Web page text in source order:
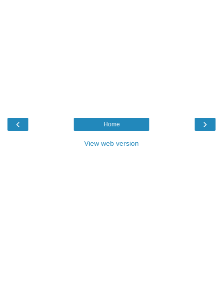
‹ ›
Home
View web version